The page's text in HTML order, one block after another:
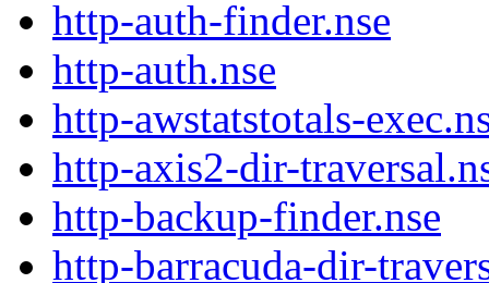
http-auth-finder.nse
http-auth.nse
http-awstatstotals-
http-axis2-dir-
http-backup-finder.nse
http-barracuda-dir-